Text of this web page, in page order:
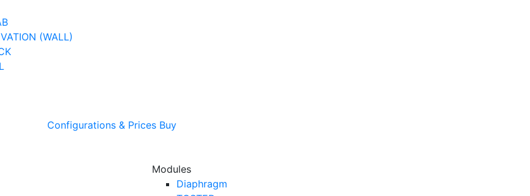
(WALL)
Configurations & Prices Buy
Modules
Diaphragm